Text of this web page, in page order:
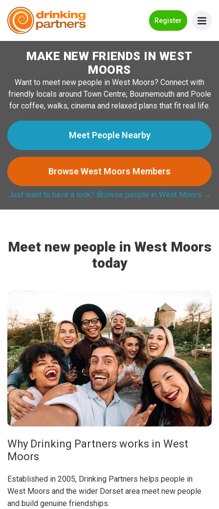
Register
Meet New People!
Guides
How it Works
Log in
Search Near Me
MAKE NEW FRIENDS IN WEST
MOORS
Want to meet new people in West Moors? Connect with
friendly locals around Town Centre, Bournemouth and Poole
for coffee, walks, cinema and relaxed plans that fit real life.
Meet People Nearby
Browse West Moors Members
Just want to have a look? Browse people in West Moors →
Meet new people in West Moors
today
Why Drinking Partners works in West
Moors
Established in 2005, Drinking Partners helps people in
West Moors and the wider Dorset area meet new people
and build genuine friendships.